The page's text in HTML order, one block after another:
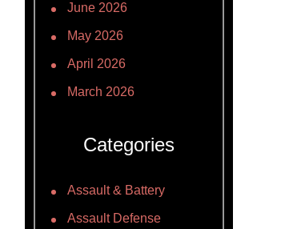
June 2026
May 2026
April 2026
March 2026
Categories
Assault & Battery
Assault Defense